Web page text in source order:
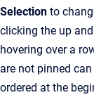
Selection to
clicking the up
hovering over a
are not pinned
ordered at the